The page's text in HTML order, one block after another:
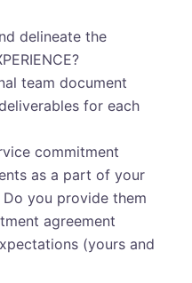
delineate the
team document
for each
commitment
as a part of your
you provide them
agreement
(yours and